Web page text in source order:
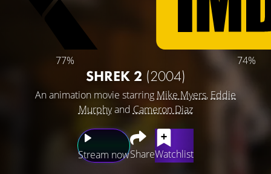
77% 74%
SHREK 2 (2004)
An animation movie starring Mike Myers, Eddie
Murphyand Cameron Diaz
Stream nowShareWatchlist